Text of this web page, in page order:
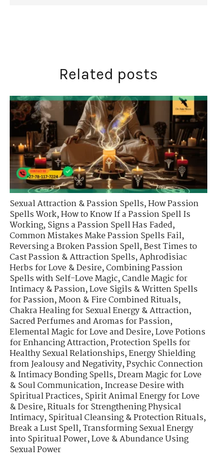
Related posts
Sexual Attraction & Passion Spells,How Passion
Spells Work,How to Know If a Passion Spell Is
Working,Signs a Passion Spell Has Faded,
Common Mistakes Make Passion Spells Fail,
Reversing a Broken Passion Spell,Best Times to
Cast Passion & Attraction Spells,Aphrodisiac
Herbs for Love & Desire,Combining Passion
Spells with Self-Love Magic,Candle Magic for
Intimacy & Passion,Love Sigils & Written Spells
for Passion,Moon & Fire Combined Rituals,
Chakra Healing for Sexual Energy & Attraction,
Sacred Perfumes and Aromas for Passion,
Elemental Magic for Love and Desire,Love Potions
for Enhancing Attraction,Protection Spells for
Healthy Sexual Relationships,Energy Shielding
from Jealousy and Negativity,Psychic Connection
& Intimacy Bonding Spells,Dream Magic for Love
& Soul Communication,Increase Desire with
Spiritual Practices,Spirit Animal Energy for Love
& Desire,Rituals for Strengthening Physical
Intimacy,Spiritual Cleansing & Protection Rituals,
Break a Lust Spell,Transforming Sexual Energy
into Spiritual Power,Love & Abundance Using
Sexual Power